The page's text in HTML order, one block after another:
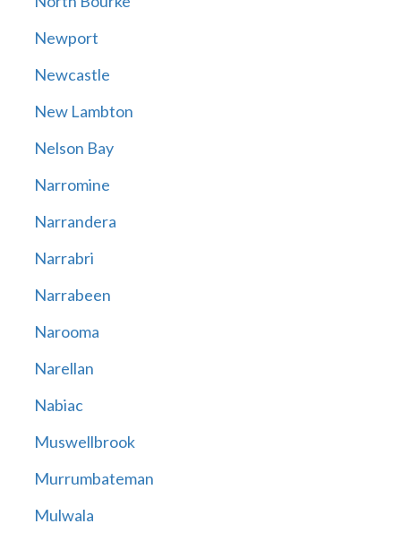
Newport
Newcastle
New Lambton
Nelson Bay
Narromine
Narrandera
Narrabri
Narrabeen
Narooma
Narellan
Nabiac
Muswellbrook
Murrumbateman
Mulwala